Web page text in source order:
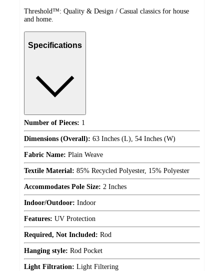
Threshold™: Quality & Design / Casual classics for house
and home.
Specifications
Number of Pieces: 1
Dimensions (Overall): 63 Inches (L), 54 Inches (W)
Fabric Name: Plain Weave
Textile Material: 85% Recycled Polyester, 15% Polyester
Accommodates Pole Size: 2 Inches
Indoor/Outdoor: Indoor
Features: UV Protection
Required, Not Included: Rod
Hanging style: Rod Pocket
Light Filtration: Light Filtering